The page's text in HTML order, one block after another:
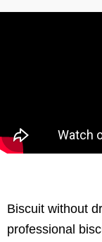
Biscuit without
professional